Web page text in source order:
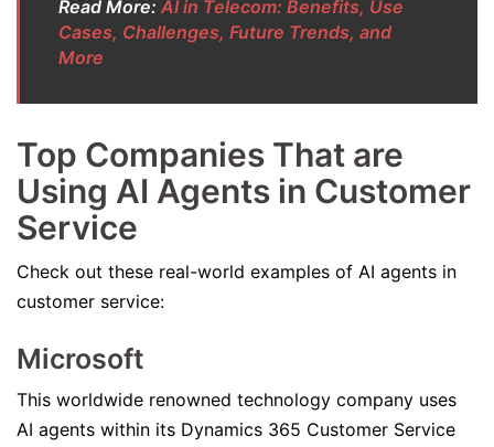
Read More: AI in Telecom: Benefits, Use
Cases, Challenges, Future Trends, and
More
Top Companies That are
Using AI Agents in Customer
Service
Check out these real-world examples of AI agents in
customer service:
Microsoft
This worldwide renowned technology company uses
AI agents within its Dynamics 365 Customer Service